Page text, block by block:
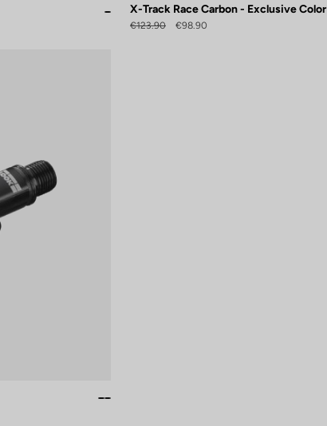
X-Track Race Carbon - Exclusive Color
€123.90 €98.90